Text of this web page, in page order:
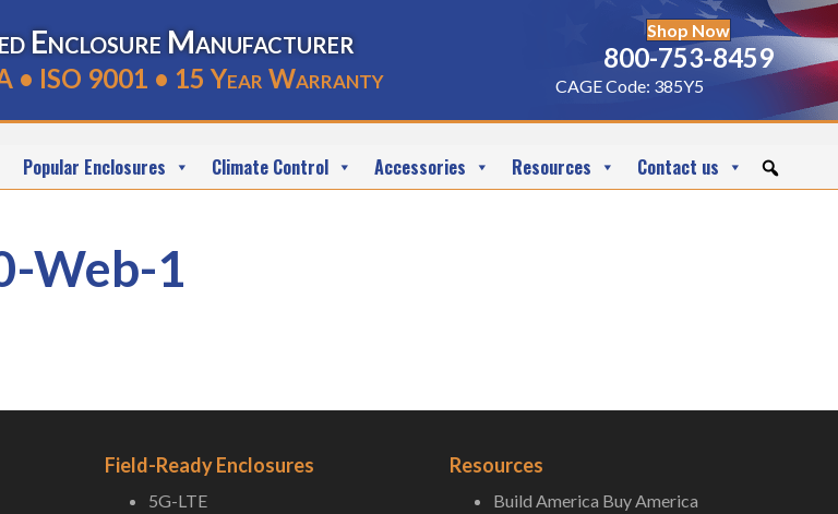
Enclosure Manufacturer
• ISO 9001 • 15 Year Warranty
Shop Now
800-753-8459
CAGE Code: 385Y5
Popular Enclosures Climate Control Accessories Resources Contact us
Web-1
Field-Ready Enclosures
5G-LTE
Resources
Build America Buy America